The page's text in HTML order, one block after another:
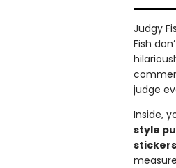
Judgy
Fish
judge
Inside,
style
stickers